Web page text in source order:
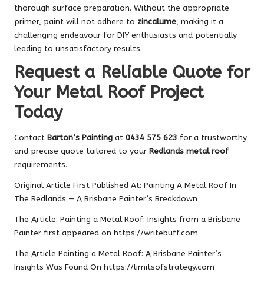
thorough surface preparation. Without the appropriate
primer, paint will not adhere to zincalume, making it a
challenging endeavour for DIY enthusiasts and potentially
leading to unsatisfactory results.
Request a Reliable Quote for
Your Metal Roof Project
Today
Contact Barton’s Painting at 0434 575 623 for a trustworthy
and precise quote tailored to your Redlands metal roof
requirements.
Original Article First Published At: Painting A Metal Roof In
The Redlands — A Brisbane Painter’s Breakdown
The Article: Painting a Metal Roof: Insights from a Brisbane
Painter first appeared on https://writebuff.com
The Article Painting a Metal Roof: A Brisbane Painter’s
Insights Was Found On https://limitsofstrategy.com